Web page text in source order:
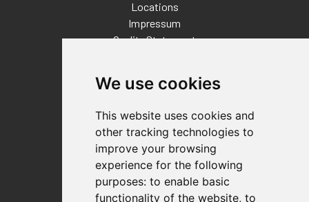
We use cookies
This website uses cookies and
other tracking technologies to
improve your browsing
experience for the following
purposes: to enable basic
functionality of the website, to
Locations
Impressum
Quality Statement
Distributor Finder
FAQs
Policies/Terms and Conditions
Privacy & Cookie Policy
Terms of Use
E-Commerce Terms and Conditions